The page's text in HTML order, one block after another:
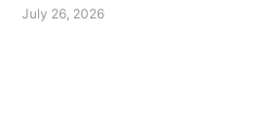
July 26, 2026